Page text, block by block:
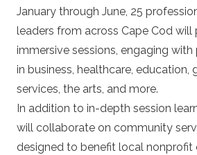
January through June, 25
leaders from across Cape Cod will
immersive sessions, engaging
in business, healthcare, education,
services, the arts, and more.
In addition to in-depth session
will collaborate on community
designed to benefit local nonprofit